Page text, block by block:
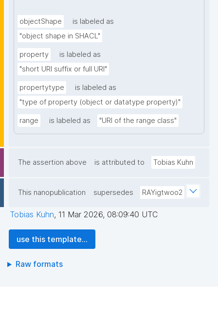
objectShape
is labeled as
"object shape in SHACL"
property
is labeled as
"short URI suffix or full URI"
propertytype
is labeled as
"type of property (object or datatype property)"
range is labeled as "URI of the range class"
The assertion above is attributed to Tobias Kuhn
This nanopublication supersedes RAYigtwoo2
Tobias Kuhn, 11 Mar 2026, 08:09:40 UTC
use this template...
Raw formats